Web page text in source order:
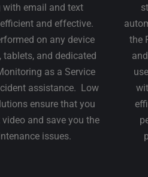
with email and text
and effective.
on any device
and dedicated
as a Service
assistance. Low
ensure that you
and save you the
issues.
the